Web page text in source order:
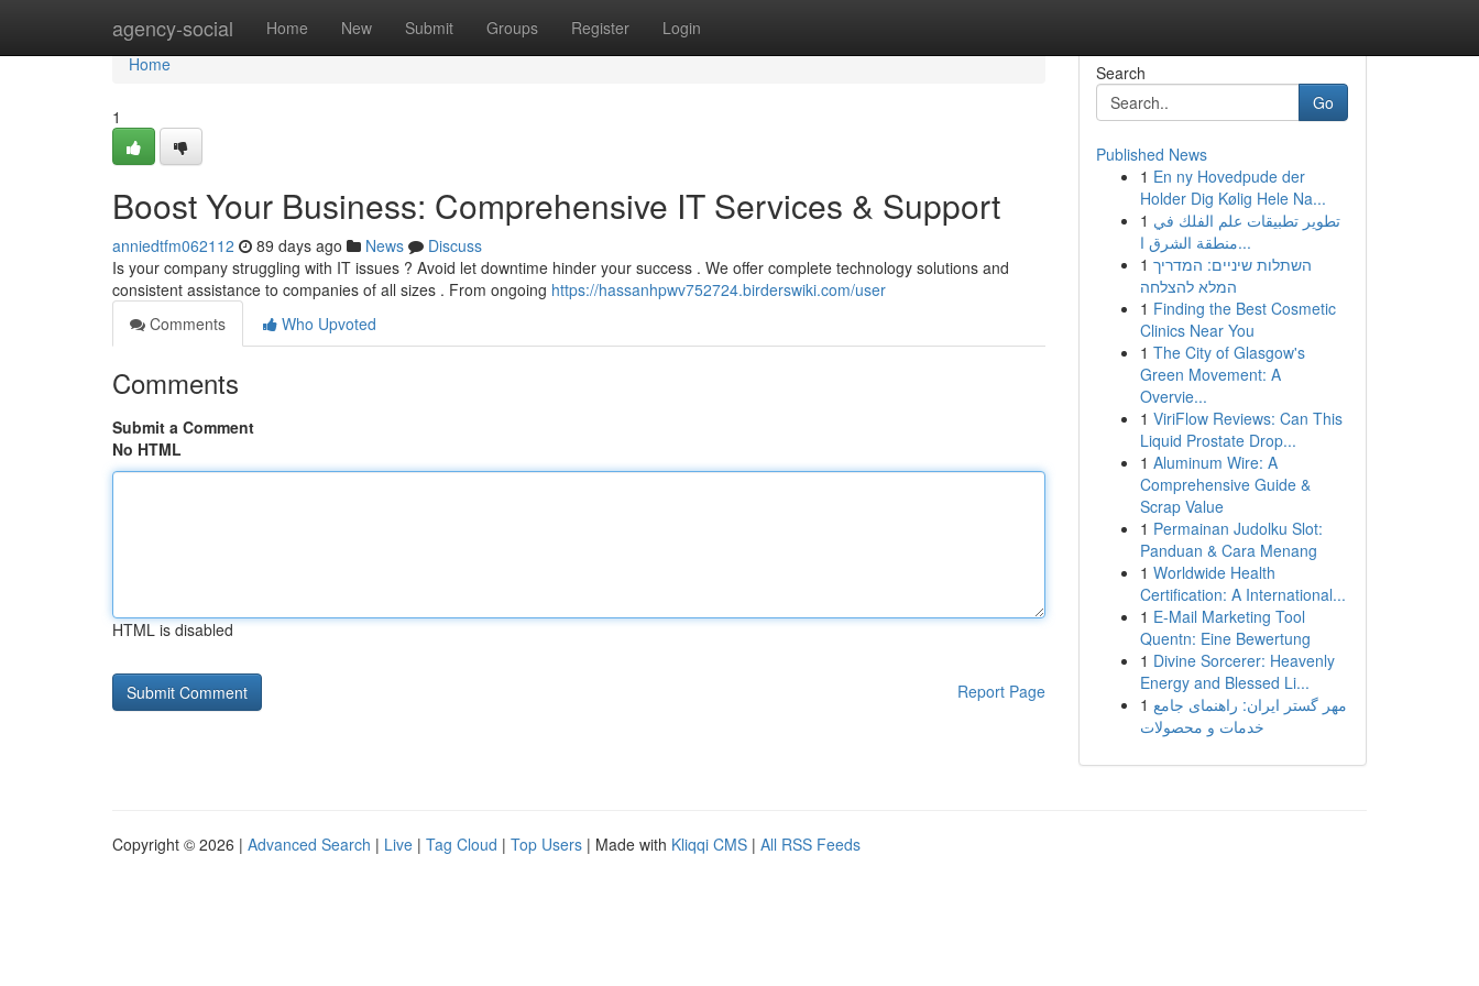
agency-social Home New Submit Groups Register Login
Home
Home
1
Boost Your Business: Comprehensive IT Services & Support
anniedtfm062112 89 days ago News
Discuss
Is your company struggling with IT issues ? Avoid let downtime hinder your success . We offer complete technology solutions and
consistent assistance to companies of all sizes . From ongoing https://hassanhpwv752724.birderswiki.com/user
Comments
Who Upvoted
Comments
Submit a Comment
No HTML
HTML is disabled
Report Page
Search
Go
Published News
1 En ny Hovedpude der
Holder Dig Kølig Hele Na...
1 تطوير تطبيقات علم الفلك في
منطقة الشرق ا...
1 השתלות שיניים: המדריך
המלא להצלחה
1 Finding the Best Cosmetic
Clinics Near You
1 The City of Glasgow's
Green Movement: A
Overvie...
1 ViriFlow Reviews: Can This
Liquid Prostate Drop...
1 Aluminum Wire: A
Comprehensive Guide &
Scrap Value
1 Permainan Judolku Slot:
Panduan & Cara Menang
1 Worldwide Health
Certification: A International...
1 E-Mail Marketing Tool
Quentn: Eine Bewertung
1 Divine Sorcerer: Heavenly
Energy and Blessed Li...
1 مهر گستر ایران: راهنمای جامع
خدمات و محصولات
Copyright © 2026 | Advanced Search | Live | Tag Cloud | Top Users | Made with Kliqqi CMS | All RSS Feeds